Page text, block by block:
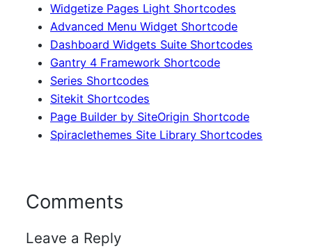
Widgetize Pages Light Shortcodes
Advanced Menu Widget Shortcode
Dashboard Widgets Suite Shortcodes
Gantry 4 Framework Shortcode
Series Shortcodes
Sitekit Shortcodes
Page Builder by SiteOrigin Shortcode
Spiraclethemes Site Library Shortcodes
Comments
Leave a Reply